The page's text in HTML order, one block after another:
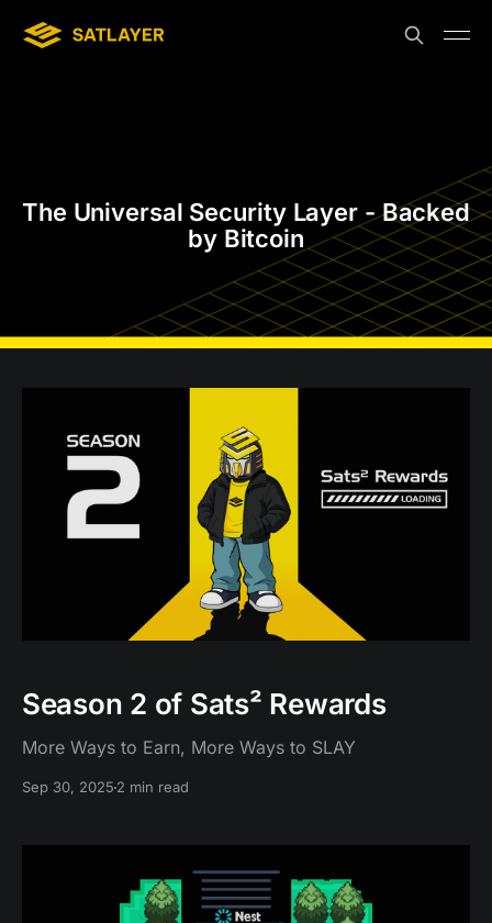
The Universal Security Layer - Backed
by Bitcoin
Season 2 of Sats² Rewards
More Ways to Earn, More Ways to SLAY
Sep 30, 2025 2 min read